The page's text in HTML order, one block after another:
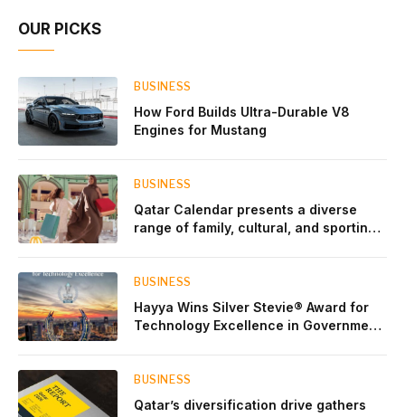
OUR PICKS
BUSINESS
How Ford Builds Ultra-Durable V8
Engines for Mustang
BUSINESS
Qatar Calendar presents a diverse
range of family, cultural, and sporting
BUSINESS
Hayya Wins Silver Stevie® Award for
Technology Excellence in Government
BUSINESS
Qatar’s diversification drive gathers